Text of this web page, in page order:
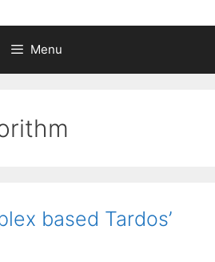
Menu
based Tardos’